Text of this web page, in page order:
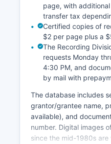
page, with
transfer tax
Certified copies of
$2 per page plus a
The Recording
requests Monday
4:30 PM, and
by mail with
The database includes
grantor/grantee name,
available), and
number. Digital images
since the mid-1980s